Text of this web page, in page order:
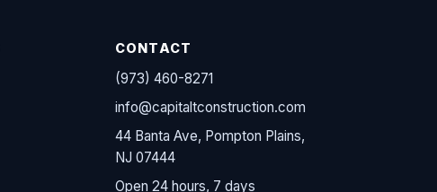
CONTACT
(973) 460-8271
info@capitaltconstruction.com
44 Banta Ave, Pompton Plains,
NJ 07444
Open 24 hours, 7 days